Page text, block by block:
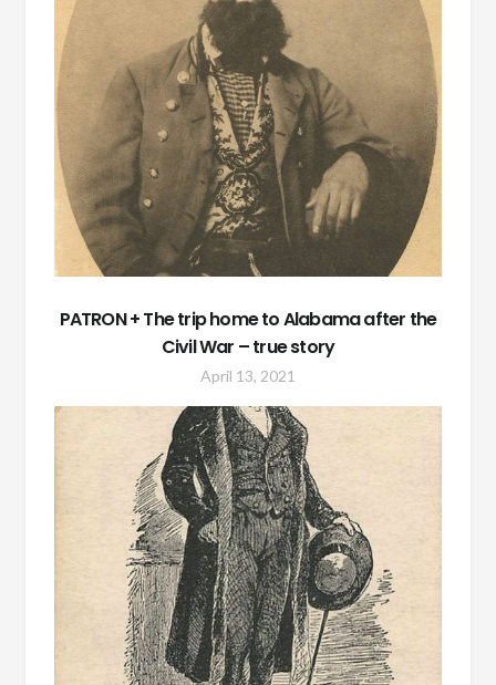
PATRON + The trip home to Alabama after the
Civil War – true story
April 13, 2021